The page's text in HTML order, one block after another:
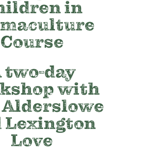
in
Course
two-day
with
Lexington
Love